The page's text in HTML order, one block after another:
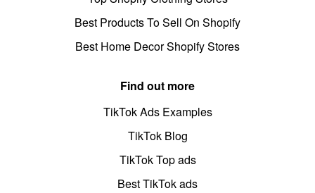
Best Products To Sell On Shopify
Best Home Decor Shopify Stores
Find out more
TikTok Ads Examples
TikTok Blog
TikTok Top ads
Best TikTok ads